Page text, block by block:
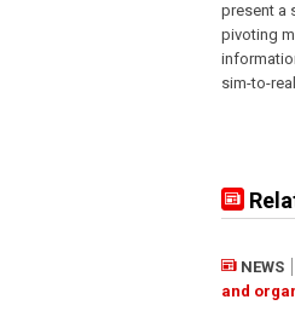
present a
pivoting
sim-to-
NEWS
and